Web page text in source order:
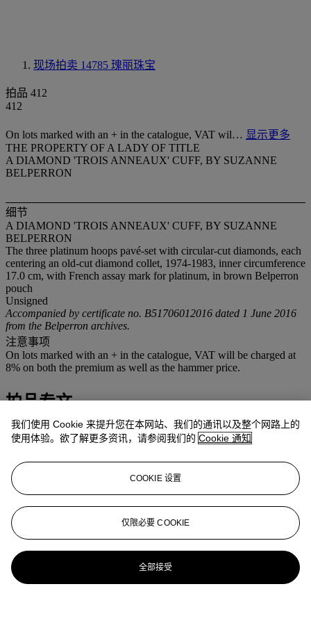
现场拍卖 14785 瑰丽珠宝
拍品 412
412
On lots marked with an + in the catalogue, VAT wil… 显示更多
THE PROPERTY OF A LADY OF TITLE
A DIAMOND 'TROIS ANNEAUX' CUFF, BY SUZANNE
BELPERRON
细节
A DIAMOND 'TROIS ANNEAUX' CUFF, BY SUZANNE
BELPERRON
The three platinum hoops pavé-set with circular-cut diamonds, each
centering an old-cut diamond collet, 1974-1983, inner circumference
17.0 cm, with French assay mark for platinum, in brown Belperron
pouch
Unsigned
Accompanied by certificate no. B51706012016 dated 1 June 2016
from the Belperron archives.
注意事项
On lots marked with an + in the catalogue, VAT will be charged at
8% on both the premium as well as the hammer price.
拍品专文
Cf. P. Corbett, W. Landrigan & N. Landrigan,Jewelry by
Belperron, London, Thames & Hudson, 2015, p. 145 for the
Cf. S. Raulet & O. Baroin,
Bibliothèque des Arts, 2011, pp. 68 and 88 for the illustration of
prototypes of this cuff, p. 93 for the illustration of a similar cuff and
p. 210 for the drawing of a similar cuff
更多来自瑰丽珠宝
查看全部
我们使用 Cookie 来提升您在本网站、我们的通讯以及整个网路上的
使用体验。欲了解更多资讯，请参阅我们的 Cookie 通知
COOKIE 设置
仅限必要 COOKIE
全部接受